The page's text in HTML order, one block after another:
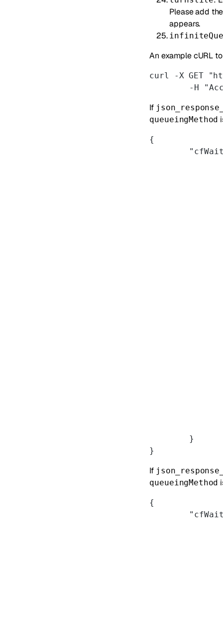
Please add
appears.
An example cURL
curl -X GET
-H
If
queueingMethod
{
	}
}
If
queueingMethod
{